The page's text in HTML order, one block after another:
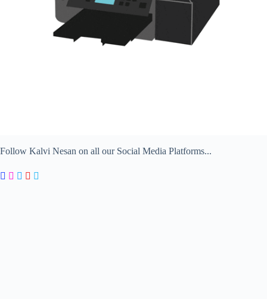
Follow Kalvi Nesan on all our Social Media Platforms...